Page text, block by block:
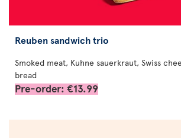
Reuben sandwich trio
Smoked meat, Kuhne sauerkraut, Swiss
bread
Pre-order: €13.99